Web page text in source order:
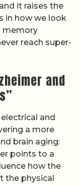
it raises the
in how we look
memory
reach super-
and
and
a more
brain aging:
points to a
how the
the physical